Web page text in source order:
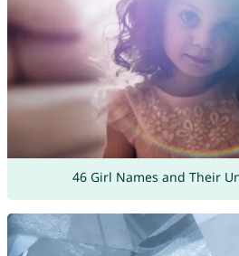
46 Girl Names and Their